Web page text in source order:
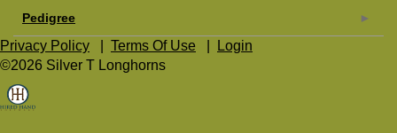
Pedigree
Privacy Policy Terms Of Use
Login
©2026 Silver T Longhorns